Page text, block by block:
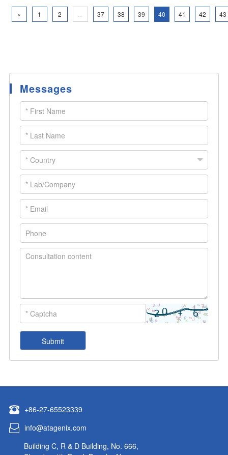
« 1 2 37 38 39 40 41 42 43
Messages
+86-27-65523339
info@atagenix.com
Building C, R & D Building, No. 666,